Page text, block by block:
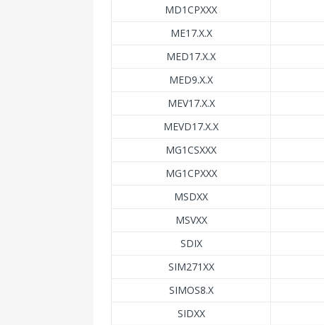
MD1CPXXX
ME17.X.X
MED17.X.X
MED9.X.X
MEV17.X.X
MEVD17.X.X
MG1CSXXX
MG1CPXXX
MSDXX
MSVXX
SDIX
SIM271XX
SIMOS8.X
SIDXX